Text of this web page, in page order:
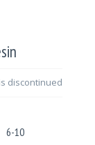
discontinued
6-10